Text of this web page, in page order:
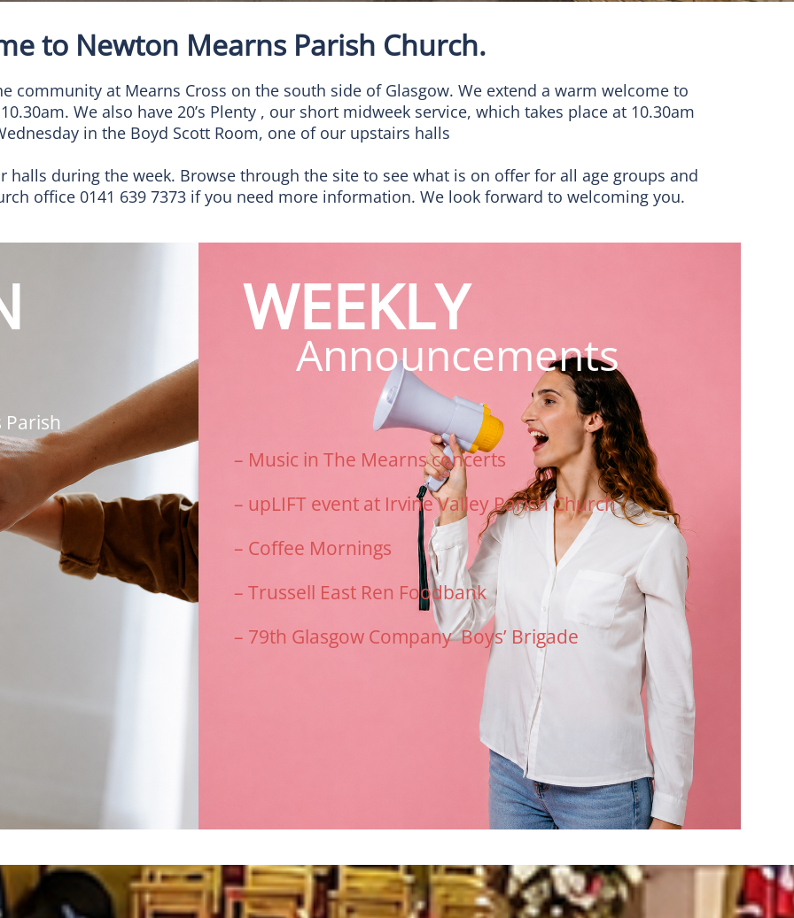
to Newton Mearns Parish Church.
community at Mearns Cross on the south side of Glasgow. We extend a warm welcome to
We also have 20’s Plenty , our short midweek service, which takes place at 10.30am
in the Boyd Scott Room, one of our upstairs halls
halls during the week. Browse through the site to see what is on offer for all age groups and
office 0141 639 7373 if you need more information. We look forward to welcoming you.
WEEKLY
Announcements
– Music in The Mearnsconcerts
– upLIFT event at Irvine Valley Parish Church
– Coffee Mornings
– Trussell East Ren Foodbank
– 79th Glasgow Company Boys’ Brigade